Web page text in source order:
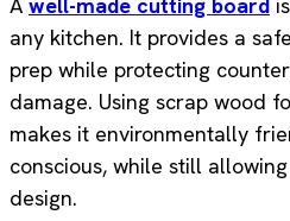
any kitchen. It provides a
prep while protecting
damage. Using scrap wood
makes it environmentally
conscious, while still
design.